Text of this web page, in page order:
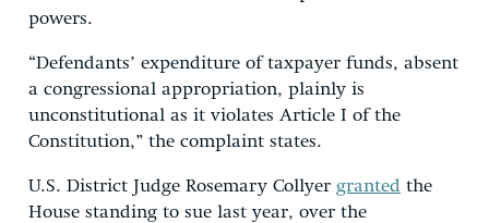
powers.
“Defendants’ expenditure of taxpayer funds, absent
a congressional appropriation, plainly is
unconstitutional as it violates Article I of the
Constitution,” the complaint states.
U.S. District Judge Rosemary Collyer granted the
House standing to sue last year, over the